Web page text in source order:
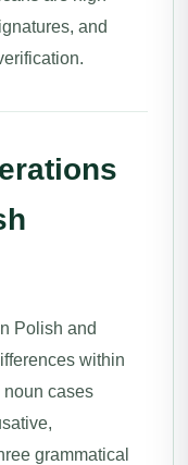
and
Polish and
within
noun cases
grammatical